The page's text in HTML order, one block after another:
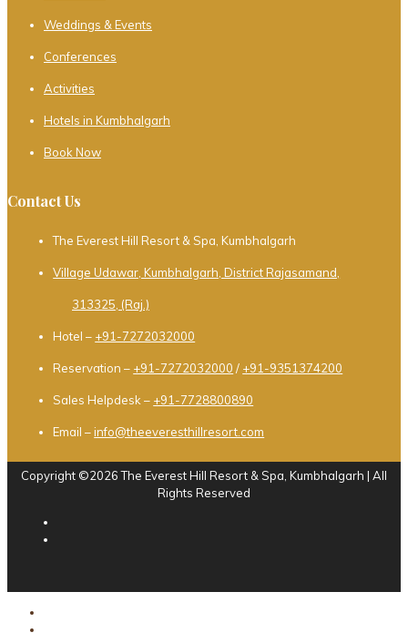
Weddings & Events
Conferences
Activities
Hotels in Kumbhalgarh
Book Now
Contact Us
The Everest Hill Resort & Spa, Kumbhalgarh
Village Udawar, Kumbhalgarh, District Rajasamand,
313325, (Raj.)
Hotel – +91-7272032000
Reservation – +91-7272032000 / +91-9351374200
Sales Helpdesk – +91-7728800890
Email –info@theeveresthillresort.com
Copyright ©2026 The Everest Hill Resort & Spa, Kumbhalgarh | All
Rights Reserved